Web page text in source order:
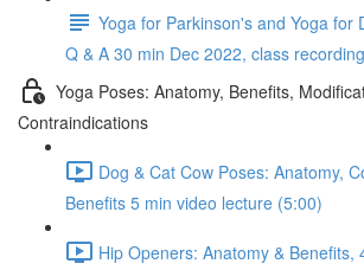
Yoga for Parkinson's and Yoga for
Q & A 30 min Dec 2022, class
Yoga Poses: Anatomy, Benefits,
Contraindications
Dog & Cat Cow Poses: Anatomy,
Benefits 5 min video lecture (5:00)
Hip Openers: Anatomy & Benefits,